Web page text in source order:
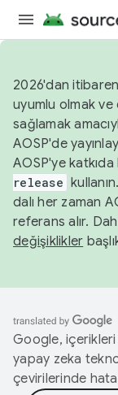
2026'dan
uyumlu olmak ve
sağlamak
AOSP'de
AOSP'ye
release kullanın.
dalı her zaman
referans alır.
değişiklikler
Google,
yapay zeka
çevirilerinde